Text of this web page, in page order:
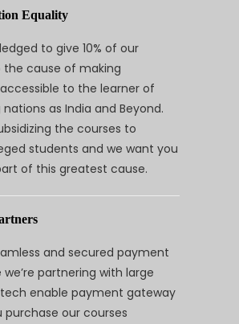
Equality
to give 10% of our
the cause of making
to the learner of
as India and Beyond.
the courses to
students and we want you
of this greatest cause.
and secured payment
partnering with large
enable payment gateway
purchase our courses